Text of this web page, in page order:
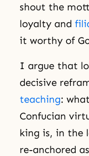
shout the
loyalty and
it worthy of
I argue that
decisive
teaching:
Confucian
king is, in the
re-anchored